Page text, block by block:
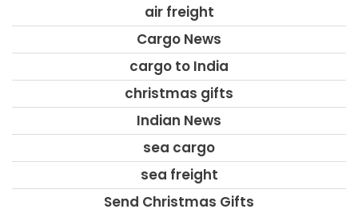
air freight
Cargo News
cargo to India
christmas gifts
Indian News
sea cargo
sea freight
Send Christmas Gifts